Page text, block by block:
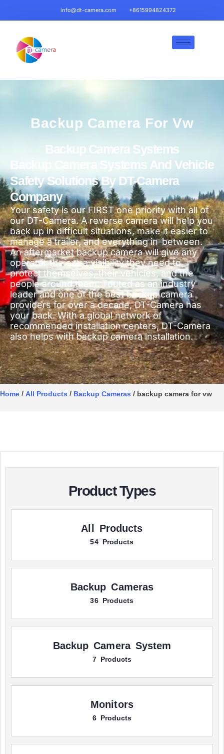
info@dt-camera.com +8615994824372
Backup Camera For Vw
Backup Camera Systems
Backup Camera Systems And Vehicle
Safety Solutions By DT-Camera
Company
Your safety is our FIRST one priority with all of
our DT-Camera. A reverse camera will help you
back up in difficult situations, make it easier to
manage a trailer, and everything in-between.
An aftermarket backup camera will give any
operator the extra visibility they need to
protect themselves, their vehicles, and the
people around them. Touted as an industry
leader and one of the best backup camera
providers for over a decade, DT-Camera has
your back. With a global network of
recommended installation centers, DT-Camera
also helps with backup camera installation.
Home / All Products / Backup Cameras / backup camera for vw
Product Types
All Products
54 Products
Backup Cameras
36 Products
Backup Camera System
7 Products
Monitors
6 Products